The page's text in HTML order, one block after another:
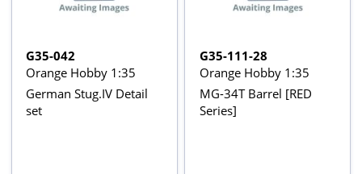
G35-042
Orange Hobby 1:35
German Stug.IV Detail
set
G35-111-28
Orange Hobby 1:35
MG-34T Barrel [RED
Series]